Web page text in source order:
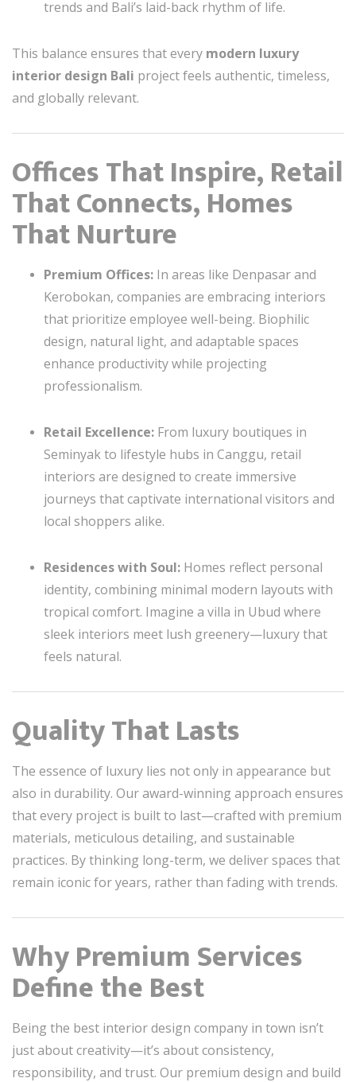
trends and Bali’s laid-back rhythm of life.
This balance ensures that every modern luxury
interior design Bali project feels authentic, timeless,
and globally relevant.
Offices That Inspire, Retail
That Connects, Homes
That Nurture
Premium Offices: In areas like Denpasar and
Kerobokan, companies are embracing interiors
that prioritize employee well-being. Biophilic
design, natural light, and adaptable spaces
enhance productivity while projecting
professionalism.
Retail Excellence: From luxury boutiques in
Seminyak to lifestyle hubs in Canggu, retail
interiors are designed to create immersive
journeys that captivate international visitors and
local shoppers alike.
Residences with Soul: Homes reflect personal
identity, combining minimal modern layouts with
tropical comfort. Imagine a villa in Ubud where
sleek interiors meet lush greenery—luxury that
feels natural.
Quality That Lasts
The essence of luxury lies not only in appearance but
also in durability. Our award-winning approach ensures
that every project is built to last—crafted with premium
materials, meticulous detailing, and sustainable
practices. By thinking long-term, we deliver spaces that
remain iconic for years, rather than fading with trends.
Why Premium Services
Define the Best
Being the best interior design company in town isn’t
just about creativity—it’s about consistency,
responsibility, and trust. Our premium design and build